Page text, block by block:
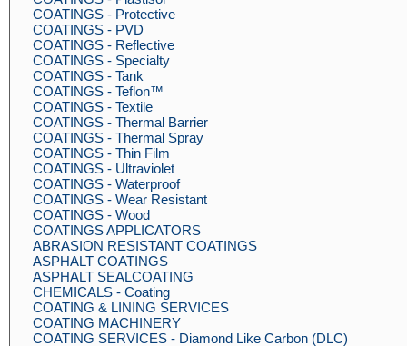
COATINGS - Protective
COATINGS - PVD
COATINGS - Reflective
COATINGS - Specialty
COATINGS - Tank
COATINGS - Teflon™
COATINGS - Textile
COATINGS - Thermal Barrier
COATINGS - Thermal Spray
COATINGS - Thin Film
COATINGS - Ultraviolet
COATINGS - Waterproof
COATINGS - Wear Resistant
COATINGS - Wood
COATINGS APPLICATORS
ABRASION RESISTANT COATINGS
ASPHALT COATINGS
ASPHALT SEALCOATING
CHEMICALS - Coating
COATING & LINING SERVICES
COATING MACHINERY
COATING SERVICES - Diamond Like Carbon (DLC)